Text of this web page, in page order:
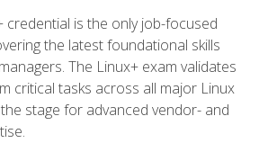
credential is the only job-focused
the latest foundational skills
The Linux+ exam validates
critical tasks across all major Linux
stage for advanced vendor- and